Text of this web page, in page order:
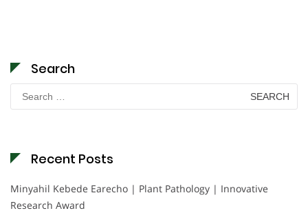
Search
Search
for:
Recent Posts
Minyahil Kebede Earecho | Plant Pathology | Innovative
Research Award